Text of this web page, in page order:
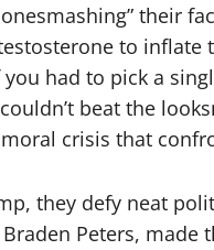
their
to inflate
had to pick a
beat the
crisis that
they defy neat
Peters, made